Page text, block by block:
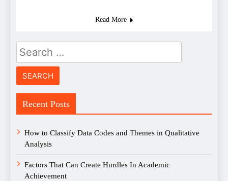
Read More
Search
for:
Recent Posts
How to Classify Data Codes and Themes in Qualitative
Analysis
Factors That Can Create Hurdles In Academic
Achievement